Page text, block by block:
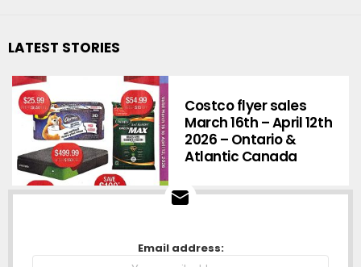
LATEST STORIES
Costco flyer sales
March 16th – April 12th
2026 – Ontario &
Atlantic Canada
NEWSLETTER Email address: